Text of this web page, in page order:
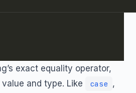
exact equality operator,
and type. Like
case ,